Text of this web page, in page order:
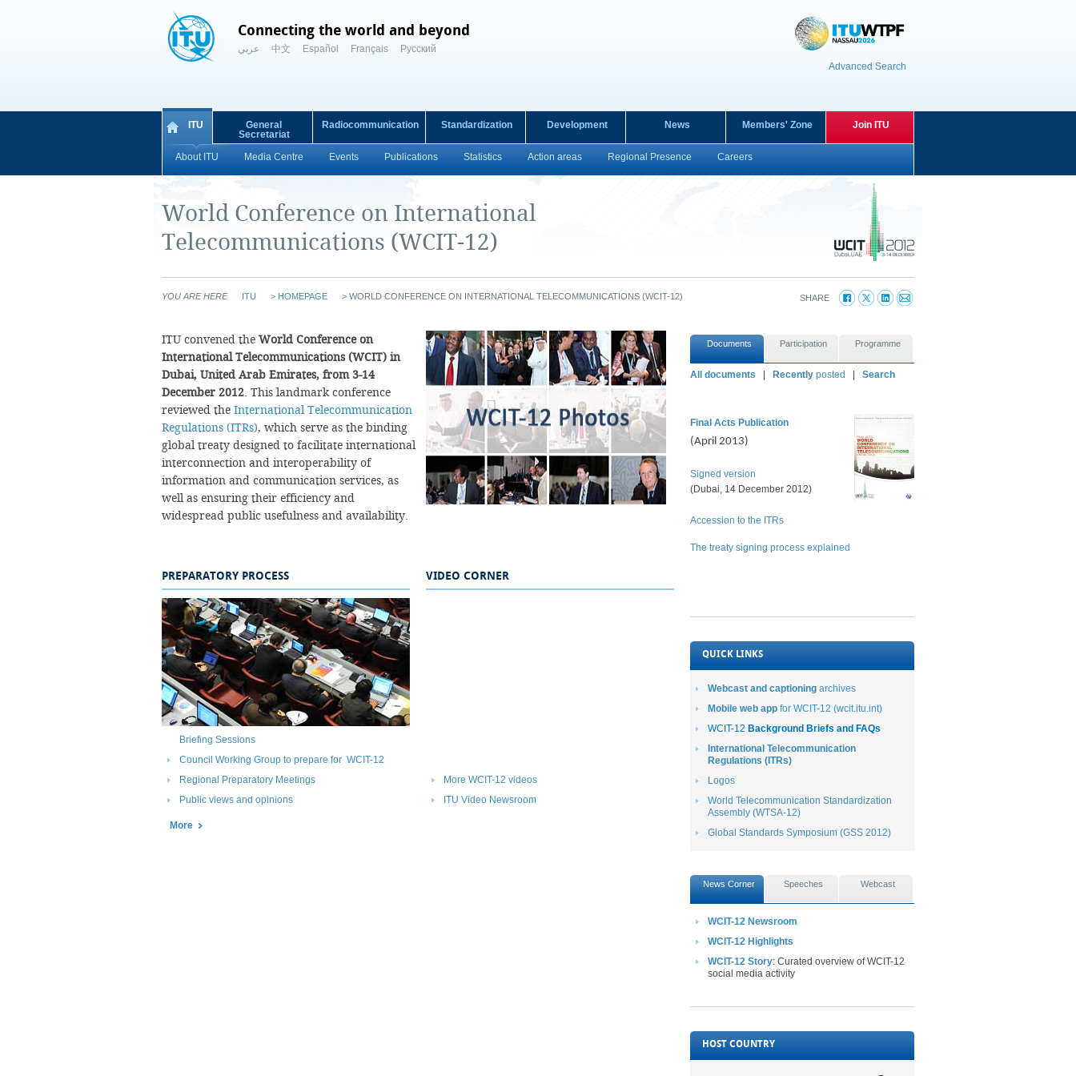
Connecting the world and beyond
عربي 中文 Español Français
Русский
Advanced Search
ITU
About ITU Media Centre Events Publications Statistics Action areas Regional Presence Careers
General
Secretariat
Radiocommunication Standardization Development News Members' Zone Join ITU
World Conference on International
Telecommunications (WCIT-12)
YOU ARE HERE ITU > HOMEPAGE > WORLD CONFERENCE ON INTERNATIONAL TELECOMMUNICATIONS (WCIT-12) SHARE
ITU convened the World Conference on
International Telecommunications (WCIT) in
Dubai, United Arab Emirates, from 3-14
December 2012 . This landmark conference
reviewed the International Telecommunication
Regulations (ITRs), which serve as the binding
global treaty designed to facilitate international
interconnection and interoperability of
information and communication services, as
well as ensuring their efficiency and
widespread public usefulness and availability.​​​​​​​​​​
PREPARATORY PROCESS
Briefing Sessions
Council Working Group to prepare for WCIT-12
Regional Preparatory Meetings
Public views and opinions
More
VIDEO CORNER
More WCIT-12 videos
ITU Video Newsroom
Documents Participation Programme
All documents Recently posted Search
Final Acts Publication
(April 2013)
Signed version
(Dubai, 14 December 2012)
Accession to the ITRs
The treaty signing process explained
QUICK LINKS
Webcast and captioning archives
Mobile web app for WCIT-12 (wcit.itu.int)
WCIT-12 Background Briefs and FAQs
International Telecommunication
Regulations (ITRs)
Logos
World Telecommunication Standardization
Assembly (WTSA-12)
Global Standards Symposium (GSS 2012)
News Corner Speeches Webcast
WCIT-12 Newsroom
WCIT-12 Highlights
WCIT-12 Story: Curated overview of WCIT-12
social media activity
HOST COUNTRY